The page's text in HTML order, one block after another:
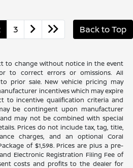
3 Back to Top
to change without notice in the event
to correct errors or omissions. All
prior sale. New vehicle pricing may
incentives which may expire
to incentive qualification criteria and
be contingent upon manufacturer
may not be combined with special
Prices do not include tax, tag, title,
charges, and an optional Coral
of $1,598. Prices are plus a pre-
Electronic Registration Filing Fee of
costs and profits to the dealer for